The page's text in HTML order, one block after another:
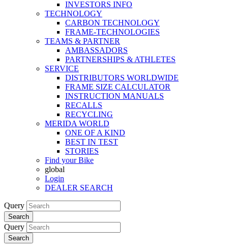
INVESTORS INFO
TECHNOLOGY
CARBON TECHNOLOGY
FRAME-TECHNOLOGIES
TEAMS & PARTNER
AMBASSADORS
PARTNERSHIPS & ATHLETES
SERVICE
DISTRIBUTORS WORLDWIDE
FRAME SIZE CALCULATOR
INSTRUCTION MANUALS
RECALLS
RECYCLING
MERIDA WORLD
ONE OF A KIND
BEST IN TEST
STORIES
Find your Bike
global
Login
DEALER SEARCH
Query
Search
Query
Search